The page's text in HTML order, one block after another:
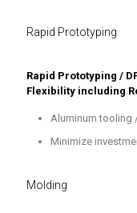
Rapid Prototyping
Rapid Prototyping /
Flexibility including
Aluminum tooling
Minimize
Molding